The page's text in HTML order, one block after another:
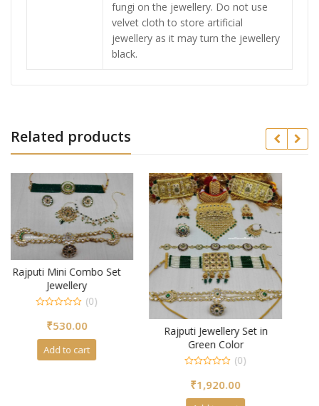
fungi on the jewellery. Do not use
velvet cloth to store artificial
jewellery as it may turn the jewellery
black.
Related products
Rajputi Jewellery Set in
Green Color
Royal Look Combo Set
Jewellery
0
out
of
5
₹4,250.00